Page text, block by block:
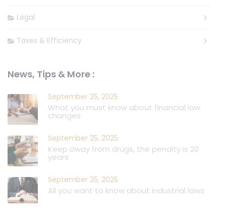
Legal
Taxes & Efficiency
News, Tips & More :
September 25, 2025
What you must know about financial law
changes
September 25, 2025
Keep away from drugs, the penalty is 20
years
September 25, 2025
All you want to know about industrial laws